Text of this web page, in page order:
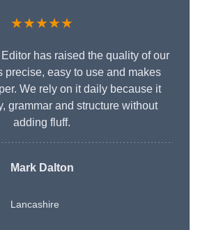
★★★★★
has raised the quality of our
precise, easy to use and makes
We rely on it daily because it
grammar and structure without
adding fluff.
Mark Dalton
Lancashire